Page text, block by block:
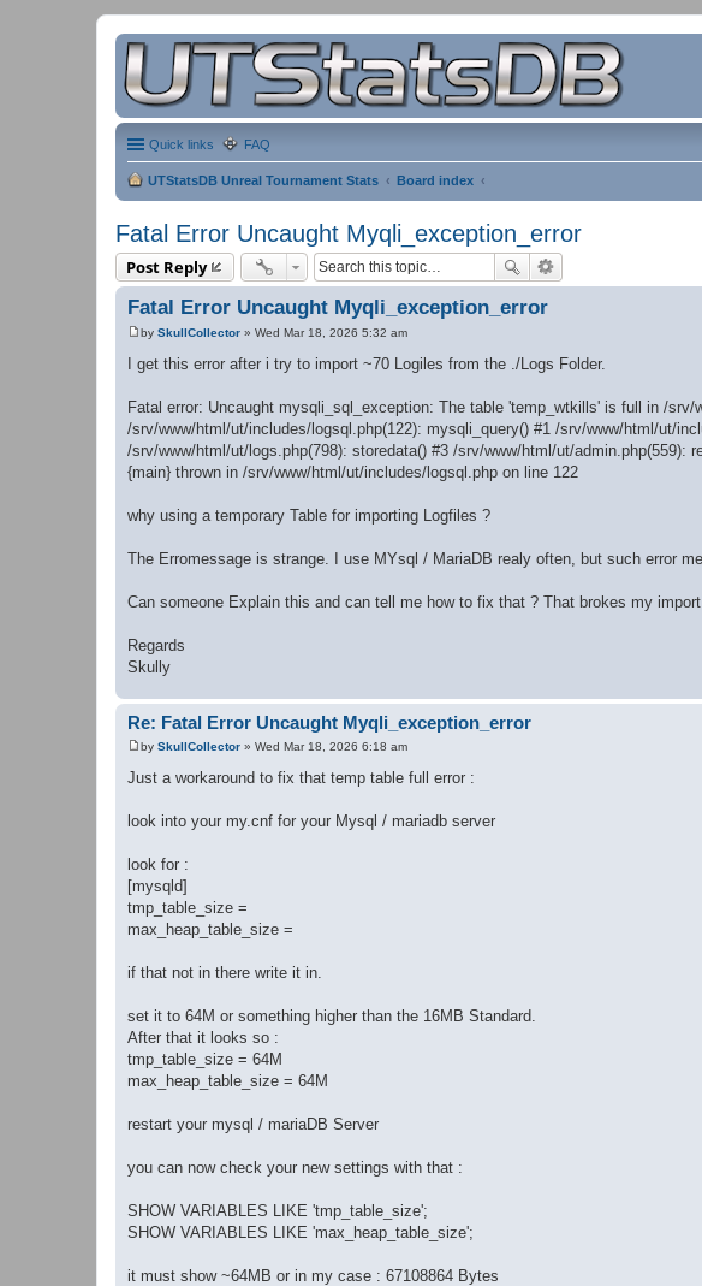
Quick links FAQ
UTStatsDB Unreal Tournament Stats Board index
Fatal Error Uncaught Myqli_exception_error
Post Reply
Fatal Error Uncaught Myqli_exception_error
P
s
by SkullCollector » Wed Mar 18, 2026 5:32 am
I get this error after i try to import ~70 Logiles from the ./Logs Folder.
Fatal error: Uncaught mysqli_sql_exception: The table 'temp_wtkills' is full in /
/srv/www/html/ut/includes/logsql.php(122): mysqli_query() #1 /srv/www/html/ut/
/srv/www/html/ut/logs.php(798): storedata() #3 /srv/www/html/ut/admin.php(559):
{main} thrown in /srv/www/html/ut/includes/logsql.php on line 122
why using a temporary Table for importing Logfiles ?
The Erromessage is strange. I use MYsql / MariaDB realy often, but such error
Can someone Explain this and can tell me how to fix that ? That brokes my
Regards
Skully
Re: Fatal Error Uncaught Myqli_exception_error
P
s
by SkullCollector » Wed Mar 18, 2026 6:18 am
Just a workaround to fix that temp table full error :
look into your my.cnf for your Mysql / mariadb server
look for :
[mysqld]
tmp_table_size =
max_heap_table_size =
if that not in there write it in.
set it to 64M or something higher than the 16MB Standard.
After that it looks so :
tmp_table_size = 64M
max_heap_table_size = 64M
restart your mysql / mariaDB Server
you can now check your new settings with that :
SHOW VARIABLES LIKE 'tmp_table_size';
SHOW VARIABLES LIKE 'max_heap_table_size';
it must show ~64MB or in my case : 67108864 Bytes